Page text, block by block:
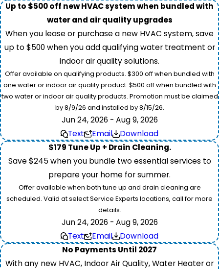
Up to $500 off new HVAC system when bundled with
water and air quality upgrades
When you lease or purchase a new HVAC system, save
up to $500 when you add qualifying water treatment or
indoor air quality solutions.
Offer available on qualifying products. $300 off when bundled with
one water or indoor air quality product. $500 off when bundled with
two water or indoor air quality products. Promotion must be claimed
by 8/9/26 and installed by 8/15/26.
Jun 24, 2026 - Aug 9, 2026
Text
Email
Download
$179 Tune Up + Drain Cleaning.
Save $245 when you bundle two essential services to
prepare your home for summer.
Offer available when both tune up and drain cleaning are
scheduled. Valid at select Service Experts locations, call for more
details.
Jun 24, 2026 - Aug 9, 2026
Text
Email
Download
No Payments Until 2027
With any new HVAC, Indoor Air Quality, Water Heater or